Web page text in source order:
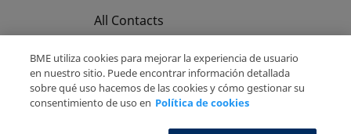
All Contacts
BME utiliza cookies para mejorar la experiencia de usuario
en nuestro sitio. Puede encontrar información detallada
sobre qué uso hacemos de las cookies y cómo gestionar su
consentimiento de uso en Política de cookies